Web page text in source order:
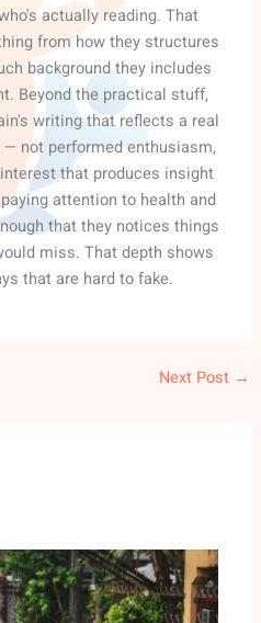
actually reading. That
from how they structures
background they includes
Beyond the practical stuff,
writing that reflects a real
not performed enthusiasm,
that produces insight
attention to health and
that they notices things
miss. That depth shows
that are hard to fake.
Next Post →